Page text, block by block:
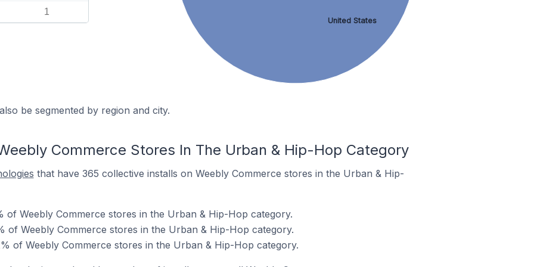
1
United States
be segmented by region and city.
Commerce Stores In The Urban & Hip-Hop Category
that have 365 collective installs on Weebly Commerce stores in the Urban & Hip-
of Weebly Commerce stores in the Urban & Hip-Hop category.
of Weebly Commerce stores in the Urban & Hip-Hop category.
of Weebly Commerce stores in the Urban & Hip-Hop category.